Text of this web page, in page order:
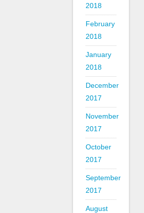
2018
February
2018
January
2018
December
2017
November
2017
October
2017
September
2017
August